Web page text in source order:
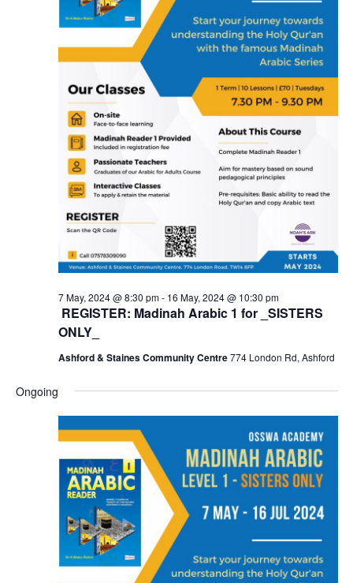
REGISTER: Madinah Arabic 1 for _SISTERS
ONLY_
7 May, 2024 @ 8:30 pm- 16 May, 2024 @ 10:30 pm
Ashford & Staines Community Centre774 London Rd, Ashford
Ongoing